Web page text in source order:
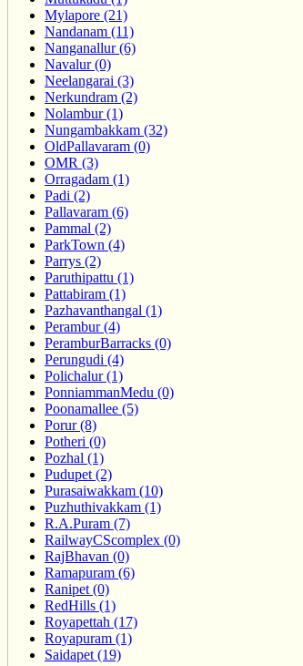
Mylapore (21)
Nandanam (11)
Nanganallur (6)
Navalur (0)
Neelangarai (3)
Nerkundram (2)
Nolambur (1)
Nungambakkam (32)
OldPallavaram (0)
OMR (3)
Orragadam (1)
Padi (2)
Pallavaram (6)
Pammal (2)
ParkTown (4)
Parrys (2)
Paruthipattu (1)
Pattabiram (1)
Pazhavanthangal (1)
Perambur (4)
PeramburBarracks (0)
Perungudi (4)
Polichalur (1)
PonniammanMedu (0)
Poonamallee (5)
Porur (8)
Potheri (0)
Pozhal (1)
Pudupet (2)
Purasaiwakkam (10)
Puzhuthivakkam (1)
R.A.Puram (7)
RailwayCScomplex (0)
RajBhavan (0)
Ramapuram (6)
Ranipet (0)
RedHills (1)
Royapettah (17)
Royapuram (1)
Saidapet (19)